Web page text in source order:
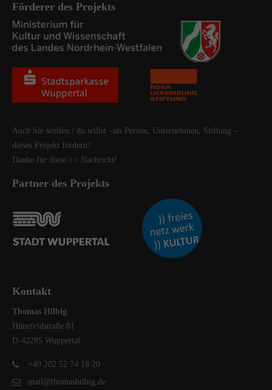
Förderer des Projekts
Auch Sie wollen / du willst –als Person, Unternehmen, Stiftung –
dieses Projekt fördern?
Danke für diese >> Nachricht !
Partner des Projekts
Kontakt
Thomas Hilbig
Hünefeldstraße 81
D-42285 Wuppertal
+49 202 52 74 18 20
mail@thomashilbig.de